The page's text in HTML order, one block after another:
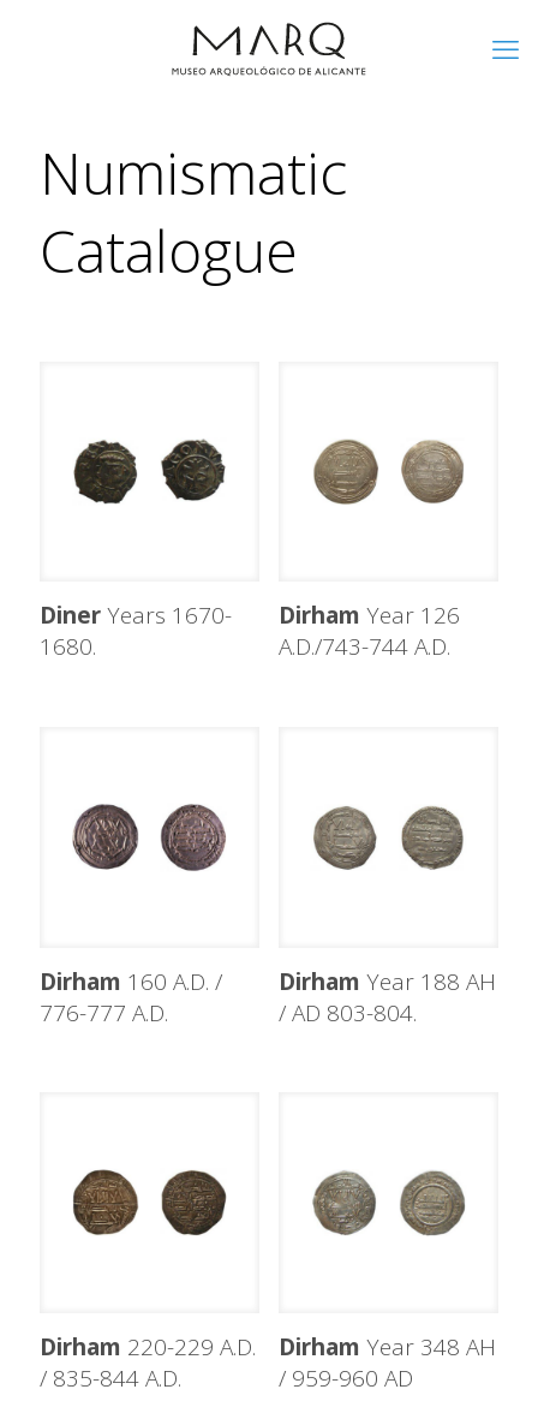
Numismatic
Catalogue
DinerYears 1670-
1680.
Dirham Year 126
A.D./743-744 A.D.
Dirham 160 A.D. /
776-777 A.D.
Dirham Year 188 AH
/ AD 803-804.
Dirham 220-229 A.D.
/ 835-844 A.D.
Dirham Year 348 AH
/ 959-960 AD